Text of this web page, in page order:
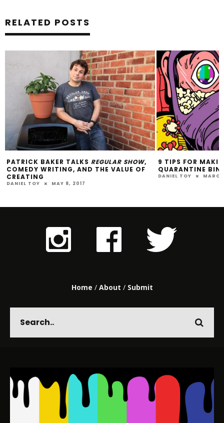
RELATED POSTS
PATRICK BAKER TALKS REGULAR SHOW,
COMEDY WRITING, AND THE VALUE OF
CREATING
DANIEL TOY MAY 8, 2017
9 TIPS FOR
QUARANTINE
DANIEL TOY
Home / About / Submit